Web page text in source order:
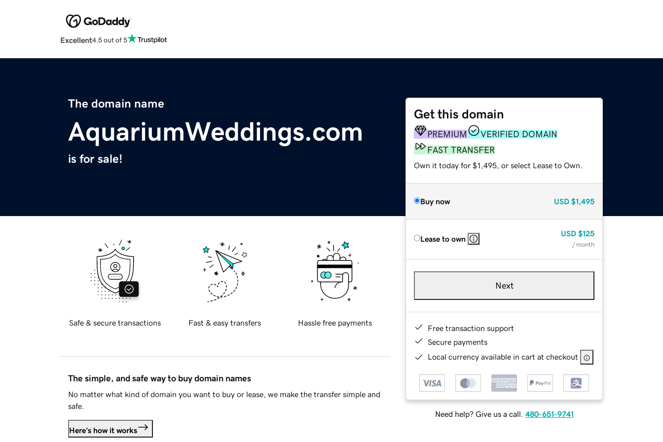
Excellent4.5 out of 5
The domain name
AquariumWeddings.com
is for sale!
Get this domain
PREMIUM
VERIFIED DOMAIN
FAST TRANSFER
Own it today for $1,495, or select Lease to Own.
Buy now USD $1,495
Lease to own
USD $125
/ month
Next
Free transaction support
Secure payments
Local currency available in cart at checkout
Need help? Give us a call. 480-651-9741
Safe & secure transactions Fast & easy transfers Hassle free payments
The simple, and safe way to buy domain names
No matter what kind of domain you want to buy or lease, we make the transfer simple and
safe.
Here's how it works